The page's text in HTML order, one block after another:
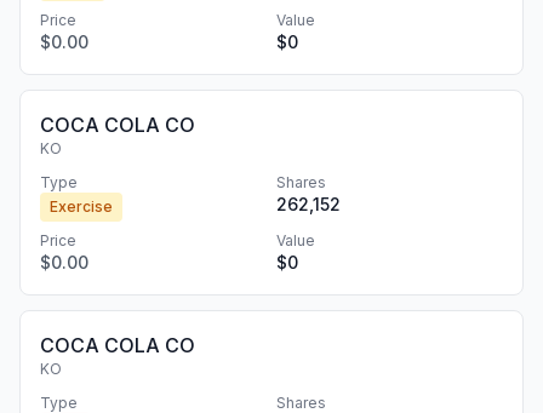
Price
$0.00
Value
$0
COCA COLA CO
KO
Type
Exercise
Shares
262,152
Price
$0.00
Value
$0
COCA COLA CO
KO
Type
Shares